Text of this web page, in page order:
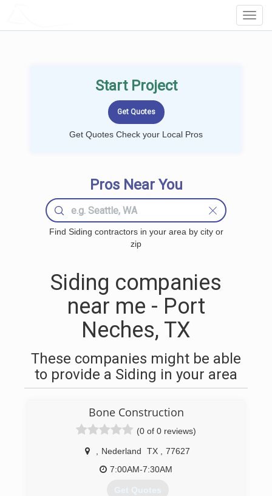
Start Project
Get Quotes Check your Local Pros
Pros Near You
Find Siding contractors in your area by city or
zip
Siding companies
near me - Port
Neches, TX
These companies might be able
to provide a Siding in your area
Bone Construction
(0 of 0 reviews)
Nederland TX
77627
7:00AM-7:30AM
Get Quotes